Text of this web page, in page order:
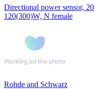
Directional power sensor,
120(300)W, N female
Rohde and Schwarz